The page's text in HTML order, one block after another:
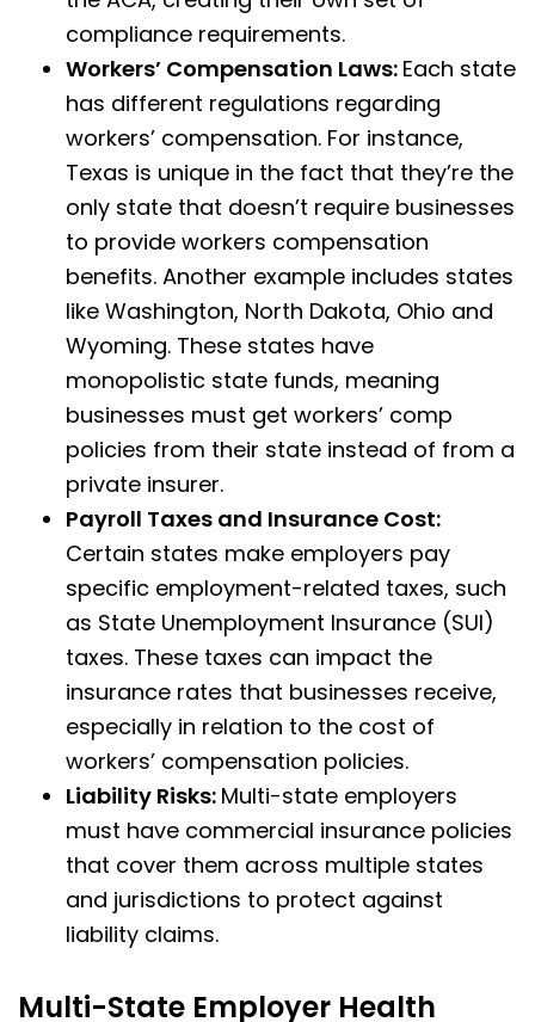
compliance requirements.
Workers’ Compensation Laws: Each state
has different regulations regarding
workers’ compensation. For instance,
Texas is unique in the fact that they’re the
only state that doesn’t require businesses
to provide workers compensation
benefits. Another example includes states
like Washington, North Dakota, Ohio and
Wyoming. These states have
monopolistic state funds, meaning
businesses must get workers’ comp
policies from their state instead of from a
private insurer.
Payroll Taxes and Insurance Cost:
Certain states make employers pay
specific employment-related taxes, such
as State Unemployment Insurance (SUI)
taxes. These taxes can impact the
insurance rates that businesses receive,
especially in relation to the cost of
workers’ compensation policies.
Liability Risks: Multi-state employers
must have commercial insurance policies
that cover them across multiple states
and jurisdictions to protect against
liability claims.
Multi-State Employer Health